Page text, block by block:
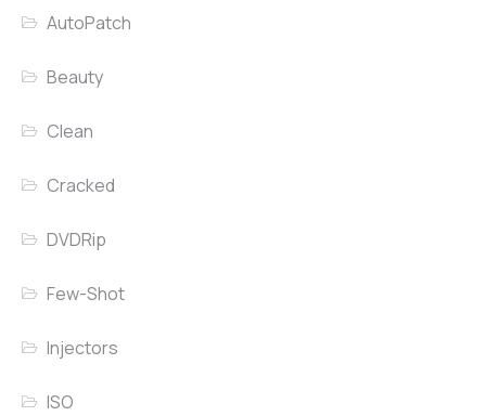
AutoPatch
Beauty
Clean
Cracked
DVDRip
Few-Shot
Injectors
ISO